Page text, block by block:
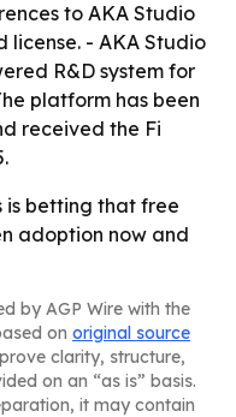
to AKA Studio
- AKA Studio
R&D system for
platform has been
received the Fi
is betting that free
adoption now and
by AGP Wire with the
on original source
clarity, structure,
on an “as is” basis.
it may contain